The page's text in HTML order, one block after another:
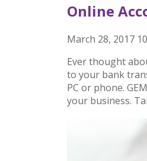
Online
March 28, 2017
Ever thought
to your bank
PC or phone.
your business.